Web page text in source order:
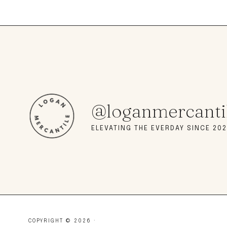
ELEVATING THE EVERDAY SINCE
COPYRIGHT © 2026 ·